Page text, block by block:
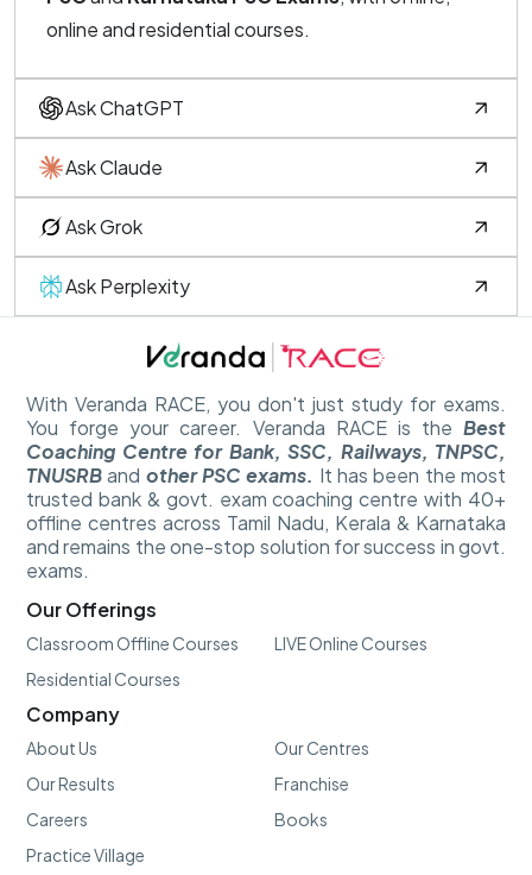
online and residential courses.
Ask ChatGPT
Ask Claude
Ask Grok
Ask Perplexity
With Veranda RACE, you don't just study for exams.
You forge your career. Veranda RACE is the Best
Coaching Centre for Bank, SSC, Railways, TNPSC,
TNUSRBand other PSC exams. It has been the most
trusted bank & govt. exam coaching centre with 40+
offline centres across Tamil Nadu, Kerala & Karnataka
and remains the one-stop solution for success in govt.
exams.
Our Offerings
Classroom Offline Courses
LIVE Online Courses
Residential Courses
Company
About Us
Our Centres
Our Results
Franchise
Careers
Books
Practice Village